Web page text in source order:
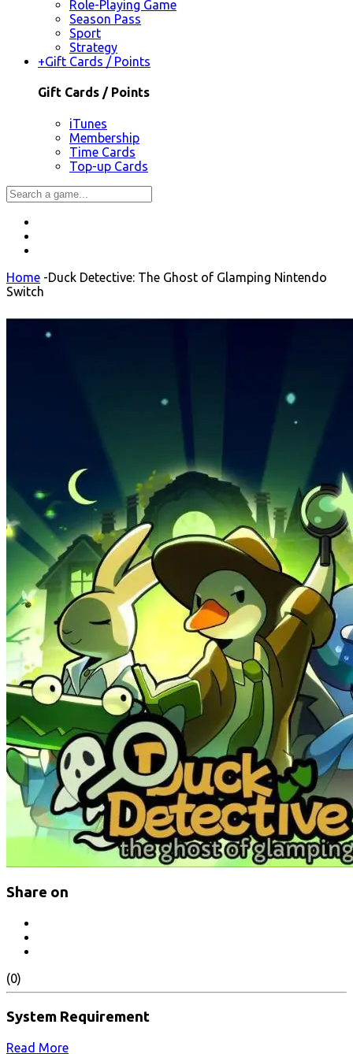
Role-Playing Game
Season Pass
Sport
Strategy
+Gift Cards / Points
Gift Cards / Points
iTunes
Membership
Time Cards
Top-up Cards
Home -Duck Detective: The Ghost of Glamping Nintendo
Switch
Share on
(0)
System Requirement
Read More